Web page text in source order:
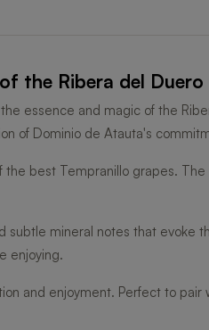
the Ribera del Duero
essence and magic of the
of Dominio de Atauta's
best Tempranillo grapes.
mineral notes that evoke
enjoying.
and enjoyment. Perfect to